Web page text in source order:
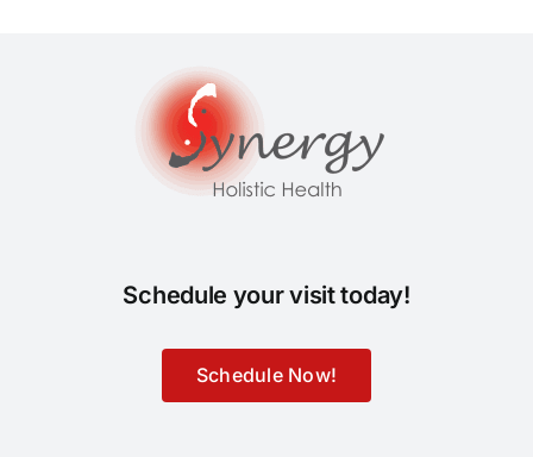
Schedule your visit today!
Schedule Now!